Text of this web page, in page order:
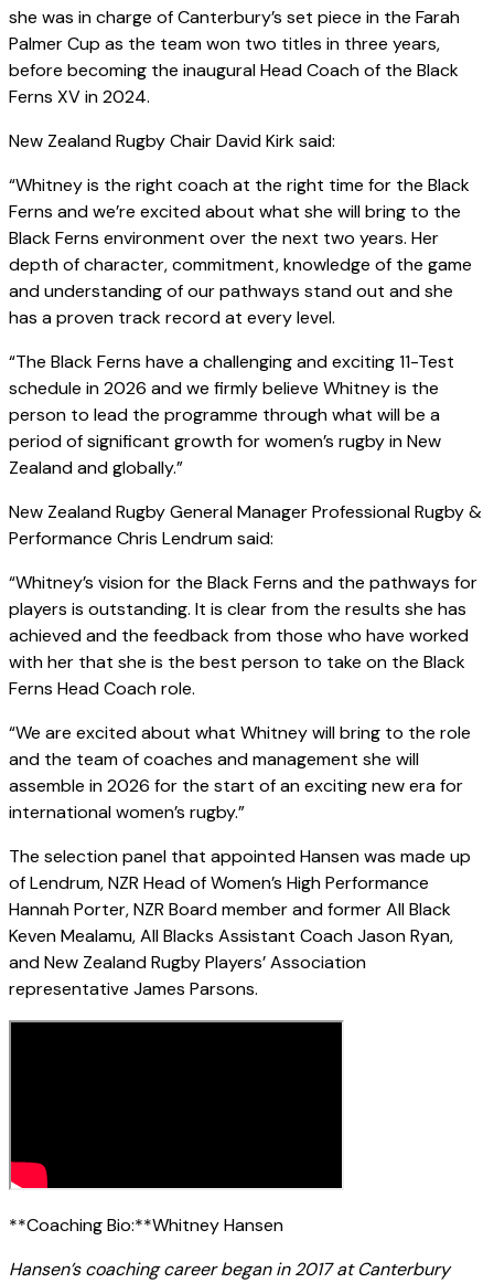
she was in charge of Canterbury’s set piece in the Farah
Palmer Cup as the team won two titles in three years,
before becoming the inaugural Head Coach of the Black
Ferns XV in 2024.
New Zealand Rugby Chair David Kirk said:
“Whitney is the right coach at the right time for the Black
Ferns and we’re excited about what she will bring to the
Black Ferns environment over the next two years. Her
depth of character, commitment, knowledge of the game
and understanding of our pathways stand out and she
has a proven track record at every level.
“The Black Ferns have a challenging and exciting 11-Test
schedule in 2026 and we firmly believe Whitney is the
person to lead the programme through what will be a
period of significant growth for women’s rugby in New
Zealand and globally.”
New Zealand Rugby General Manager Professional Rugby &
Performance Chris Lendrum said:
“Whitney’s vision for the Black Ferns and the pathways for
players is outstanding. It is clear from the results she has
achieved and the feedback from those who have worked
with her that she is the best person to take on the Black
Ferns Head Coach role.
“We are excited about what Whitney will bring to the role
and the team of coaches and management she will
assemble in 2026 for the start of an exciting new era for
international women’s rugby.”
The selection panel that appointed Hansen was made up
of Lendrum, NZR Head of Women’s High Performance
Hannah Porter, NZR Board member and former All Black
Keven Mealamu, All Blacks Assistant Coach Jason Ryan,
and New Zealand Rugby Players’ Association
representative James Parsons.
**Coaching Bio:**Whitney Hansen
Hansen’s coaching career began in 2017 at Canterbury